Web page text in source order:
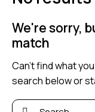
We're sorry,
match
Can't find what
search below or